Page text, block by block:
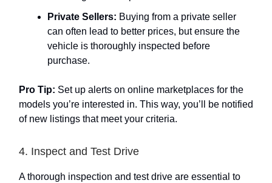
Private Sellers: Buying from a private seller
can often lead to better prices, but ensure the
vehicle is thoroughly inspected before
purchase.
Pro Tip: Set up alerts on online marketplaces for the
models you’re interested in. This way, you’ll be notified
of new listings that meet your criteria.
4. Inspect and Test Drive
A thorough inspection and test drive are essential to